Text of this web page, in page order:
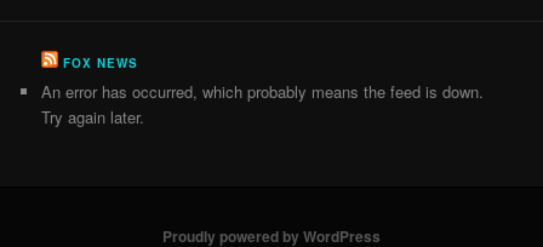
c
FOX NEWS
An error has occurred, which probably means the feed is down.
Try again later.
Proudly powered by WordPress